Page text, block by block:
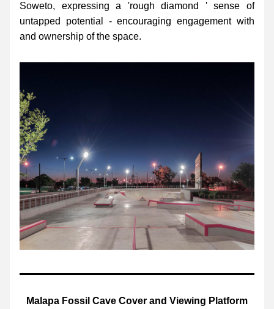
Soweto, expressing a 'rough diamond ' sense of
untapped potential - encouraging engagement with
and ownership of the space.
Malapa Fossil Cave Cover and Viewing Platform